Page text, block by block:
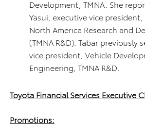
Development, TMNA. She
Yasui, executive vice
North America Research and
(TMNA R&D). Tabar previously
vice president, Vehicle
Engineering, TMNA R&D.
Toyota Financial Services Executive
Promotions: